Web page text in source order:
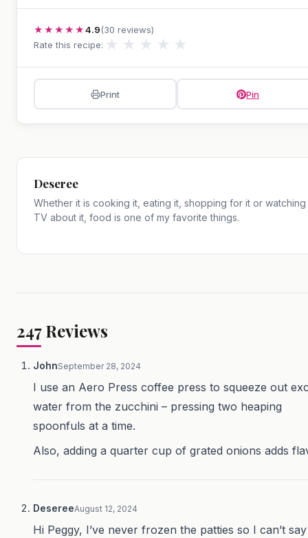
★★★★★4.9(30 reviews)
Rate this recipe: ★ ★ ★ ★ ★
Print Pin
Deseree
Whether it is cooking it, eating it, shopping for it or watching
TV about it, food is one of my favorite things.
247Reviews
JohnSeptember 28, 2024
I use an Aero Press coffee press to squeeze out
water from the zucchini – pressing two heaping
spoonfuls at a time.
Also, adding a quarter cup of grated onions adds
DesereeAugust 12, 2024
Hi Peggy, I’ve never frozen the patties so I can’t